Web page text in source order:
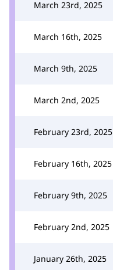
March 23rd, 2025
March 16th, 2025
March 9th, 2025
March 2nd, 2025
February 23rd, 2025
February 16th, 2025
February 9th, 2025
February 2nd, 2025
January 26th, 2025